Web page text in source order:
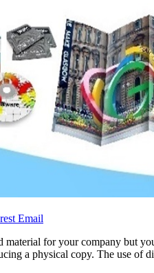
Email
for your company but
a physical copy. The use of